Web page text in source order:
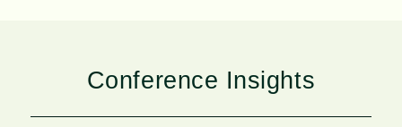
Conference Insights